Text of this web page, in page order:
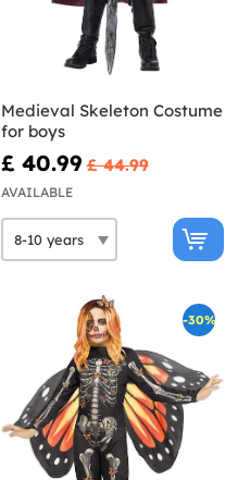
Medieval Skeleton Costume
for boys
£ 40.99 £ 44.99
AVAILABLE
-30%